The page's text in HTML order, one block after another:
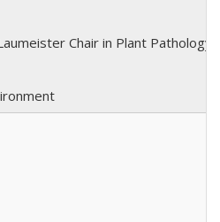
Chair in Plant Pathology